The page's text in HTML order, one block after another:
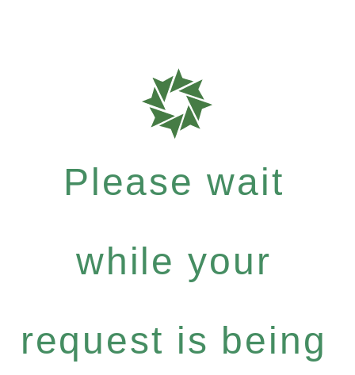
Please wait
while your
request is being